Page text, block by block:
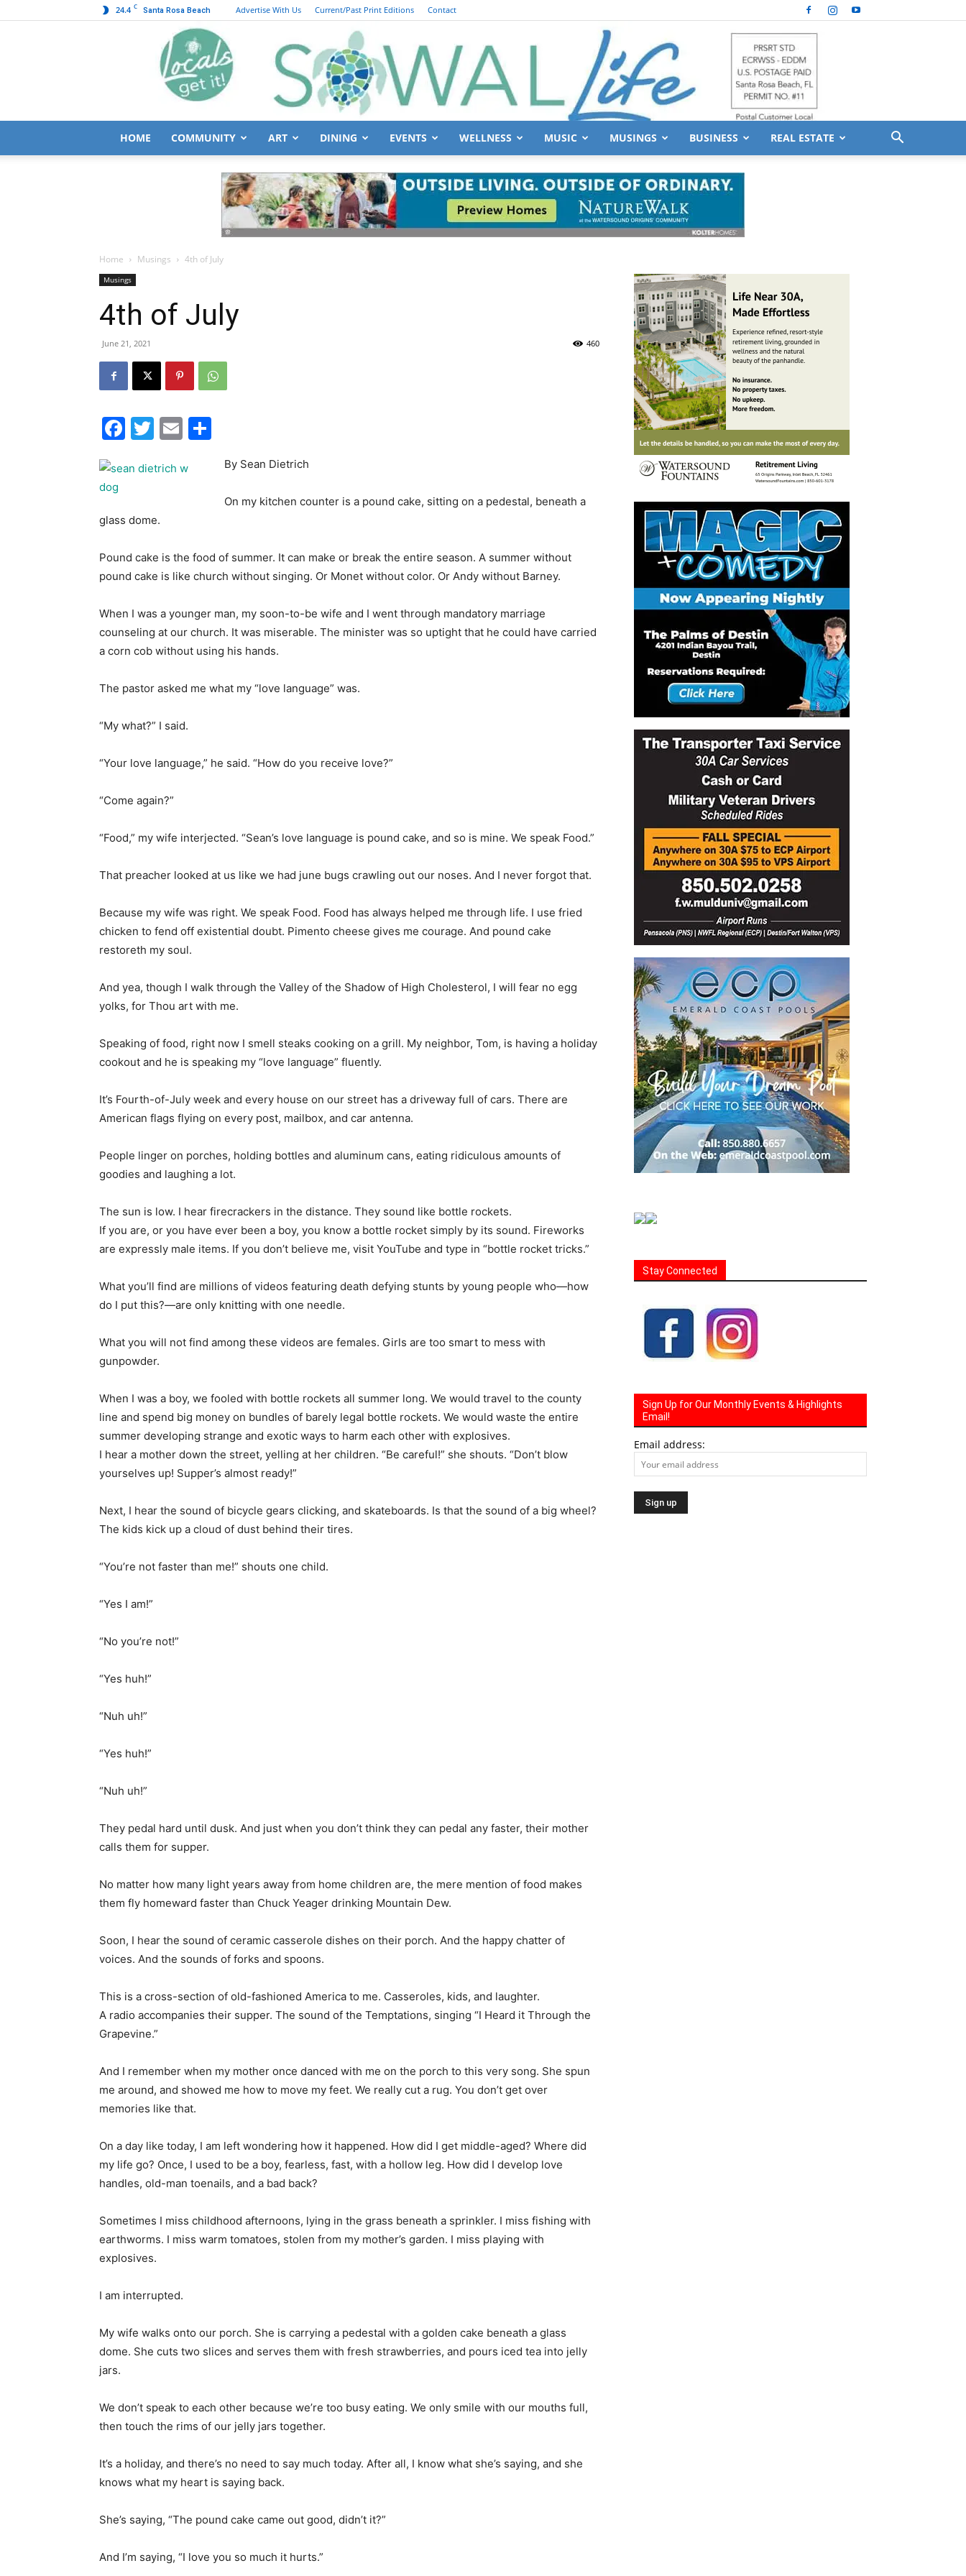
24.4 C Santa Rosa Beach Advertise With Us Current/Past Print Editions Contact
News,
Community
HOME COMMUNITY ART DINING EVENTS WELLNESS MUSIC MUSINGS BUSINESS REAL ESTATE
Home Musings 4th of July
Musings
4th of July
June 21, 2021 460
Facebook
Twitter
Email
By Sean Dietrich
On my kitchen counter is a pound cake, sitting on a pedestal, beneath a
glass dome.
Pound cake is the food of summer. It can make or break the entire season. A summer without
pound cake is like church without singing. Or Monet without color. Or Andy without Barney.
When I was a younger man, my soon-to-be wife and I went through mandatory marriage
counseling at our church. It was miserable. The minister was so uptight that he could have carried
a corn cob without using his hands.
The pastor asked me what my “love language” was.
“My what?” I said.
“Your love language,” he said. “How do you receive love?”
“Come again?”
“Food,” my wife interjected. “Sean’s love language is pound cake, and so is mine. We speak Food.”
That preacher looked at us like we had june bugs crawling out our noses. And I never forgot that.
Because my wife was right. We speak Food. Food has always helped me through life. I use fried
chicken to fend off existential doubt. Pimento cheese gives me courage. And pound cake
restoreth my soul.
And yea, though I walk through the Valley of the Shadow of High Cholesterol, I will fear no egg
yolks, for Thou art with me.
Speaking of food, right now I smell steaks cooking on a grill. My neighbor, Tom, is having a holiday
cookout and he is speaking my “love language” fluently.
It’s Fourth-of-July week and every house on our street has a driveway full of cars. There are
American flags flying on every post, mailbox, and car antenna.
People linger on porches, holding bottles and aluminum cans, eating ridiculous amounts of
goodies and laughing a lot.
The sun is low. I hear firecrackers in the distance. They sound like bottle rockets.
If you are, or you have ever been a boy, you know a bottle rocket simply by its sound. Fireworks
are expressly male items. If you don’t believe me, visit YouTube and type in “bottle rocket tricks.”
What you’ll find are millions of videos featuring death defying stunts by young people who—how
do I put this?—are only knitting with one needle.
What you will not find among these videos are females. Girls are too smart to mess with
gunpowder.
When I was a boy, we fooled with bottle rockets all summer long. We would travel to the county
line and spend big money on bundles of barely legal bottle rockets. We would waste the entire
summer developing strange and exotic ways to harm each other with explosives.
I hear a mother down the street, yelling at her children. “Be careful!” she shouts. “Don’t blow
yourselves up! Supper’s almost ready!”
Next, I hear the sound of bicycle gears clicking, and skateboards. Is that the sound of a big wheel?
The kids kick up a cloud of dust behind their tires.
“You’re not faster than me!” shouts one child.
“Yes I am!”
“No you’re not!”
“Yes huh!”
“Nuh uh!”
“Yes huh!”
“Nuh uh!”
They pedal hard until dusk. And just when you don’t think they can pedal any faster, their mother
calls them for supper.
No matter how many light years away from home children are, the mere mention of food makes
them fly homeward faster than Chuck Yeager drinking Mountain Dew.
Soon, I hear the sound of ceramic casserole dishes on their porch. And the happy chatter of
voices. And the sounds of forks and spoons.
This is a cross-section of old-fashioned America to me. Casseroles, kids, and laughter.
A radio accompanies their supper. The sound of the Temptations, singing “I Heard it Through the
Grapevine.”
And I remember when my mother once danced with me on the porch to this very song. She spun
me around, and showed me how to move my feet. We really cut a rug. You don’t get over
memories like that.
On a day like today, I am left wondering how it happened. How did I get middle-aged? Where did
my life go? Once, I used to be a boy, fearless, fast, with a hollow leg. How did I develop love
handles, old-man toenails, and a bad back?
Sometimes I miss childhood afternoons, lying in the grass beneath a sprinkler. I miss fishing with
earthworms. I miss warm tomatoes, stolen from my mother’s garden. I miss playing with
explosives.
I am interrupted.
My wife walks onto our porch. She is carrying a pedestal with a golden cake beneath a glass
dome. She cuts two slices and serves them with fresh strawberries, and pours iced tea into jelly
jars.
We don’t speak to each other because we’re too busy eating. We only smile with our mouths full,
then touch the rims of our jelly jars together.
It’s a holiday, and there’s no need to say much today. After all, I know what she’s saying, and she
knows what my heart is saying back.
She’s saying, “The pound cake came out good, didn’t it?”
And I’m saying, “I love you so much it hurts.”
Stay Connected
Sign Up for Our Monthly Events & Highlights
Email!
Email address: